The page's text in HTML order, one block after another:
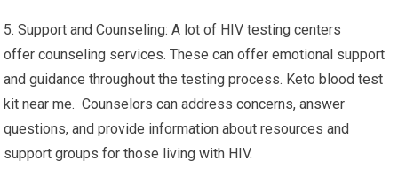
5. Support and Counseling: A lot of HIV testing centers
offer counseling services. These can offer emotional support
and guidance throughout the testing process. Keto blood test
kit near me. Counselors can address concerns, answer
questions, and provide information about resources and
support groups for those living with HIV.